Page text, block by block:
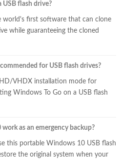
USB flash drive?
world's first software that can clone
while guaranteeing the cloned
for USB flash drives?
VHDX installation mode for
Windows To Go on a USB flash
as an emergency backup?
this portable Windows 10 USB flash
the original system when your